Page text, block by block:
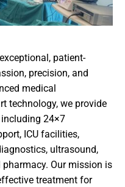
patient-
precision, and
medical
technology, we provide
24×7
ICU facilities,
ultrasound,
Our mission is
treatment for